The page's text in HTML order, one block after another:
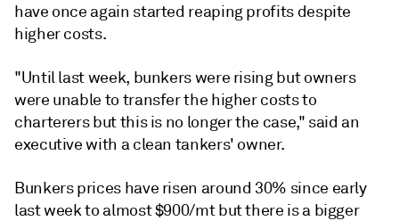
have once again started reaping profits despite
higher costs.
"Until last week, bunkers were rising but owners
were unable to transfer the higher costs to
charterers but this is no longer the case," said an
executive with a clean tankers' owner.
Bunkers prices have risen around 30% since early
last week to almost $900/mt but there is a bigger